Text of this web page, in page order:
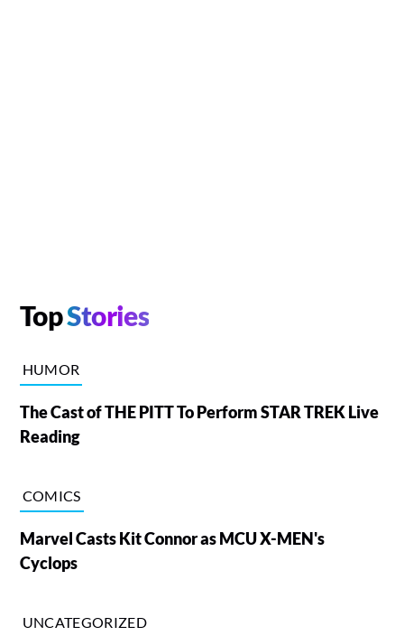
TopStories
HUMOR
The Cast of THE PITT To Perform STAR TREK Live
Reading
COMICS
Marvel Casts Kit Connor as MCU X-MEN's
Cyclops
UNCATEGORIZED